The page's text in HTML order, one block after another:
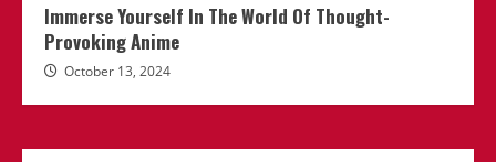
Immerse Yourself In The World Of Thought-
Provoking Anime
October 13, 2024